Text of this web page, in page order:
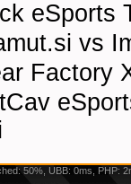
eSports
vs
Factory
50%, UBB: 0ms, PHP: